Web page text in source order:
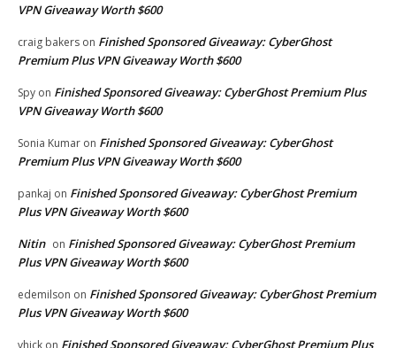
VPN Giveaway Worth $600
craig bakers on Finished Sponsored Giveaway: CyberGhost
Premium Plus VPN Giveaway Worth $600
Spy on Finished Sponsored Giveaway: CyberGhost Premium Plus
VPN Giveaway Worth $600
Sonia Kumar on Finished Sponsored Giveaway: CyberGhost
Premium Plus VPN Giveaway Worth $600
pankaj on Finished Sponsored Giveaway: CyberGhost Premium
Plus VPN Giveaway Worth $600
Nitin on Finished Sponsored Giveaway: CyberGhost Premium
Plus VPN Giveaway Worth $600
edemilson on Finished Sponsored Giveaway: CyberGhost Premium
Plus VPN Giveaway Worth $600
vhick on Finished Sponsored Giveaway: CyberGhost Premium Plus